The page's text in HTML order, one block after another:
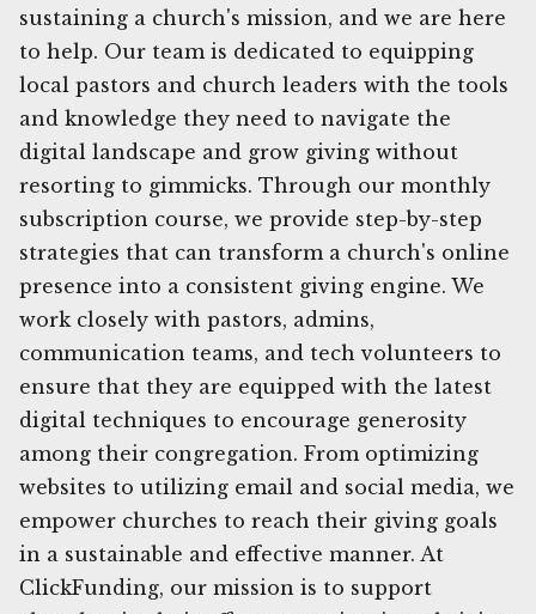
sustaining a church's mission, and we are here
to help. Our team is dedicated to equipping
local pastors and church leaders with the tools
and knowledge they need to navigate the
digital landscape and grow giving without
resorting to gimmicks. Through our monthly
subscription course, we provide step-by-step
strategies that can transform a church's online
presence into a consistent giving engine. We
work closely with pastors, admins,
communication teams, and tech volunteers to
ensure that they are equipped with the latest
digital techniques to encourage generosity
among their congregation. From optimizing
websites to utilizing email and social media, we
empower churches to reach their giving goals
in a sustainable and effective manner. At
ClickFunding, our mission is to support